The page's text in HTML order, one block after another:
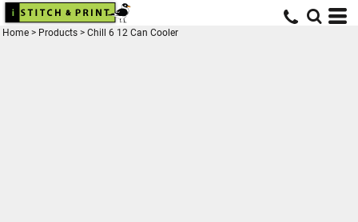
Home > Products > Chill 6 12 Can Cooler